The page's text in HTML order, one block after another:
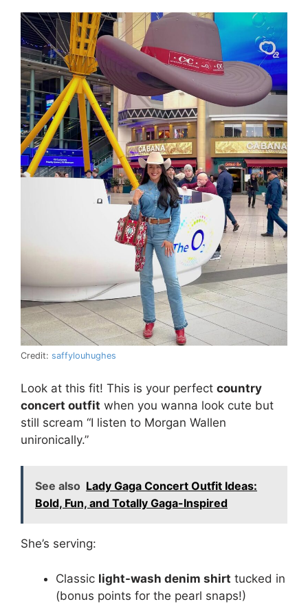
Credit: saffylouhughes
Look at this fit! This is your perfect country
concert outfit when you wanna look cute but
still scream “I listen to Morgan Wallen
unironically.”
See also Lady Gaga Concert Outfit Ideas:
Bold, Fun, and Totally Gaga-Inspired
She’s serving:
Classic light-wash denim shirt tucked in
(bonus points for the pearl snaps!)